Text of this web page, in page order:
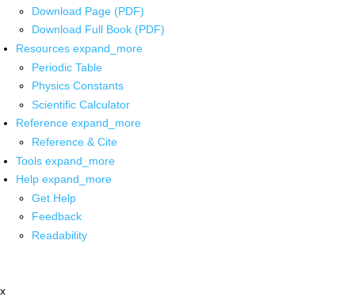
Download Page (PDF)
Download Full Book (PDF)
Resources expand_more
Periodic Table
Physics Constants
Scientific Calculator
Reference expand_more
Reference & Cite
Tools expand_more
Help expand_more
Get Help
Feedback
Readability
x